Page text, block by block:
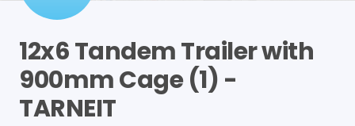
12x6TandemTrailerwith
900mmCage (1) -
TARNEIT